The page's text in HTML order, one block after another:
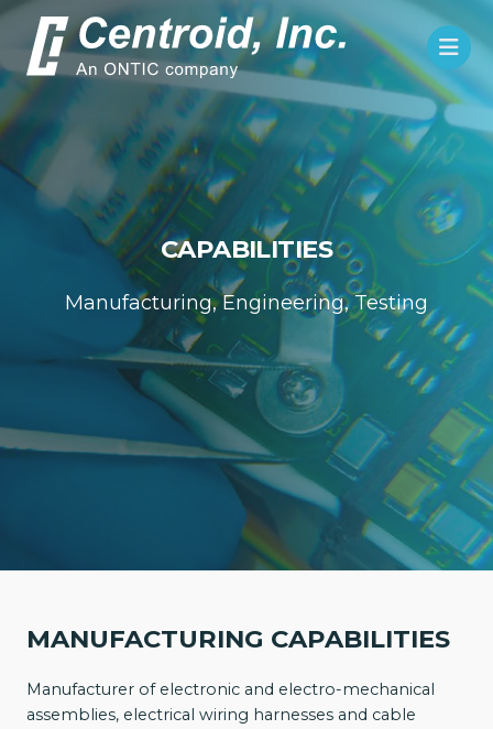
CAPABILITIES
Manufacturing, Engineering, Testing
MANUFACTURING CAPABILITIES
Manufacturer of electronic and electro-mechanical
assemblies, electrical wiring harnesses and cable